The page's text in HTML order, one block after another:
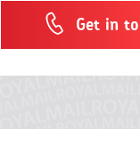
Get in